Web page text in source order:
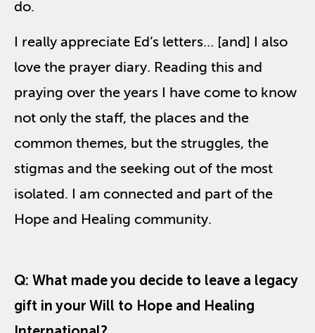
do.
I really appreciate Ed’s letters… [and] I also
love the prayer diary. Reading this and
praying over the years I have come to know
not only the staff, the places and the
common themes, but the struggles, the
stigmas and the seeking out of the most
isolated. I am connected and part of the
Hope and Healing community.
Q: What made you decide to leave a legacy
gift in your Will to Hope and Healing